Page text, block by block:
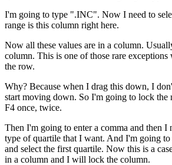
I'm going to type ".INC". Now I need to
range is this column right here.
Now all these values are in a column.
column. This is one of those rare
the row.
Why? Because when I drag this down, I
start moving down. So I'm going to lock the
F4 once, twice.
Then I'm going to enter a comma and then I
type of quartile that I want. And I'm going
and select the first quartile. Now this is a
in a column and I will lock the column.